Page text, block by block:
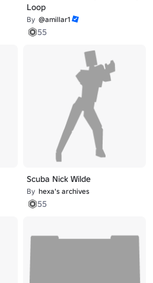
Loop
By @amillar1
55
Scuba Nick Wilde
By hexa's archives
55